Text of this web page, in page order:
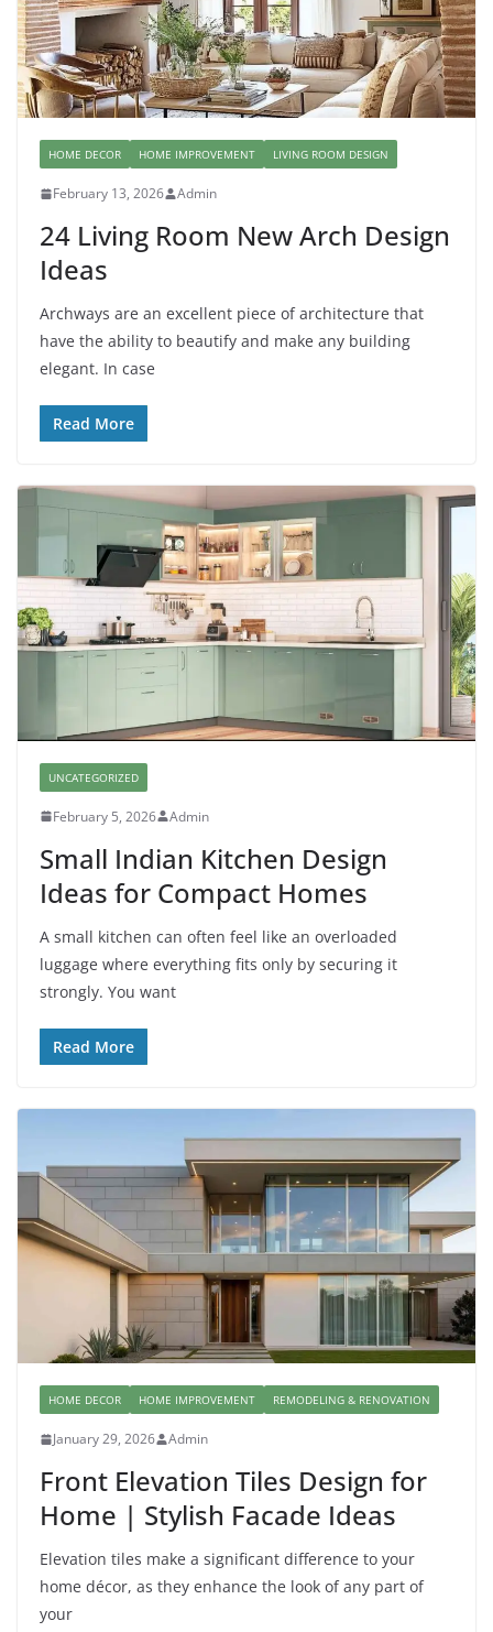
HOME DECOR HOME IMPROVEMENT LIVING ROOM DESIGN
February 13, 2026 Admin
24 Living Room New Arch Design
Ideas
Archways are an excellent piece of architecture that
have the ability to beautify and make any building
elegant. In case
Read More
UNCATEGORIZED
February 5, 2026 Admin
Small Indian Kitchen Design
Ideas for Compact Homes
A small kitchen can often feel like an overloaded
luggage where everything fits only by securing it
strongly. You want
Read More
HOME DECOR HOME IMPROVEMENT REMODELING & RENOVATION
January 29, 2026 Admin
Front Elevation Tiles Design for
Home | Stylish Facade Ideas
Elevation tiles make a significant difference to your
home décor, as they enhance the look of any part of
your